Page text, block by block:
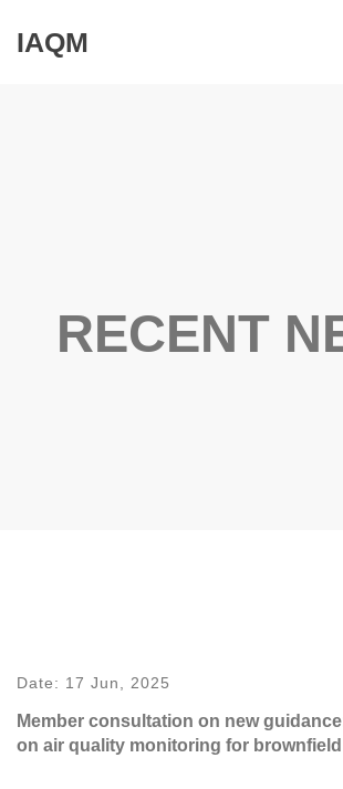
IAQM
RECENT
Date: 17 Jun, 2025
Member consultation on new
on air quality monitoring for